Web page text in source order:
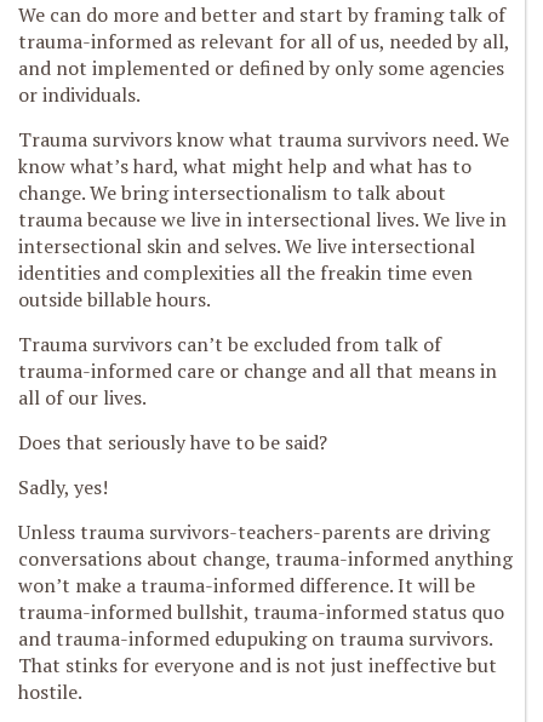
We can do more and better and start by framing talk of
trauma-informed as relevant for all of us, needed by all,
and not implemented or defined by only some agencies
or individuals.
Trauma survivors know what trauma survivors need. We
know what’s hard, what might help and what has to
change. We bring intersectionalism to talk about
trauma because we live in intersectional lives. We live in
intersectional skin and selves. We live intersectional
identities and complexities all the freakin time even
outside billable hours.
Trauma survivors can’t be excluded from talk of
trauma-informed care or change and all that means in
all of our lives.
Does that seriously have to be said?
Sadly, yes!
Unless trauma survivors-teachers-parents are driving
conversations about change, trauma-informed anything
won’t make a trauma-informed difference. It will be
trauma-informed bullshit, trauma-informed status quo
and trauma-informed edupuking on trauma survivors.
That stinks for everyone and is not just ineffective but
hostile.